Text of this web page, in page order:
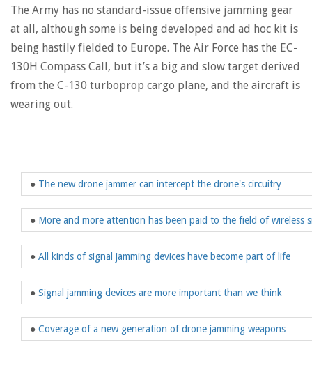
The Army has no standard-issue offensive jamming gear
at all, although some is being developed and ad hoc kit is
being hastily fielded to Europe. The Air Force has the EC-
130H Compass Call, but it’s a big and slow target derived
from the C-130 turboprop cargo plane, and the aircraft is
wearing out.
● The new drone jammer can intercept the drone's circuitry
● More and more attention has been paid to the field of wireless
● All kinds of signal jamming devices have become part of life
● Signal jamming devices are more important than we think
● Coverage of a new generation of drone jamming weapons